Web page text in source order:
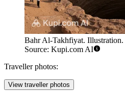
Bahr Al-Takhfiyat. Illustration.
Source: Kupi.com AI
Traveller photos:
View traveller photos